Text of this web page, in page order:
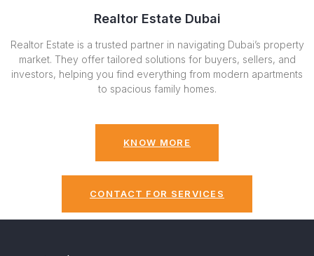
Realtor Estate Dubai
Realtor Estate is a trusted partner in navigating Dubai’s property
market. They offer tailored solutions for buyers, sellers, and
investors, helping you find everything from modern apartments
to spacious family homes.
KNOW MORE
CONTACT FOR SERVICES